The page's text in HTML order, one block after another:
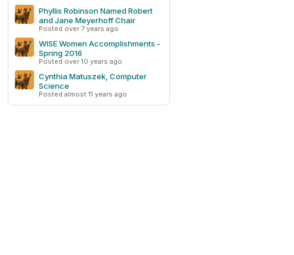
Phyllis Robinson Named Robert
and Jane Meyerhoff Chair
Posted over 7 years ago
WISE Women Accomplishments -
Spring 2016
Posted over 10 years ago
Cynthia Matuszek, Computer
Science
Posted almost 11 years ago